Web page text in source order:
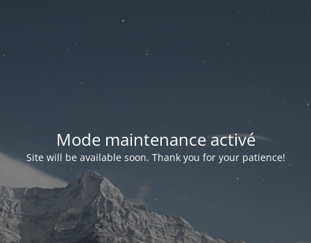
Mode maintenance activé
Site will be available soon. Thank you for your patience!